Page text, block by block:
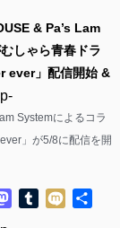
& Pa’s Lam
しゃら青春ドラ
ever」配信開始 &
Systemによるコラ
」が5/8に配信を開
Mastodon
Tumblr
Mixi